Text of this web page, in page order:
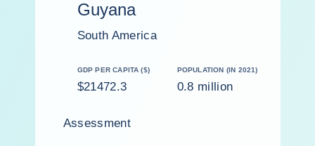
Guyana
South America
GDP PER CAPITA ($)
$21472.3
POPULATION (IN 2021)
0.8 million
Assessment